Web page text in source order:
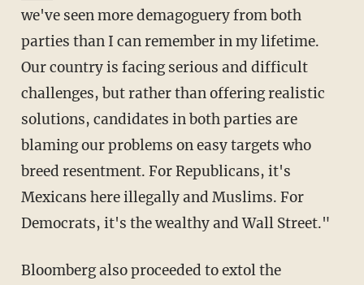
we've seen more demagoguery from both
parties than I can remember in my lifetime.
Our country is facing serious and difficult
challenges, but rather than offering realistic
solutions, candidates in both parties are
blaming our problems on easy targets who
breed resentment. For Republicans, it's
Mexicans here illegally and Muslims. For
Democrats, it's the wealthy and Wall Street."
Bloomberg also proceeded to extol the